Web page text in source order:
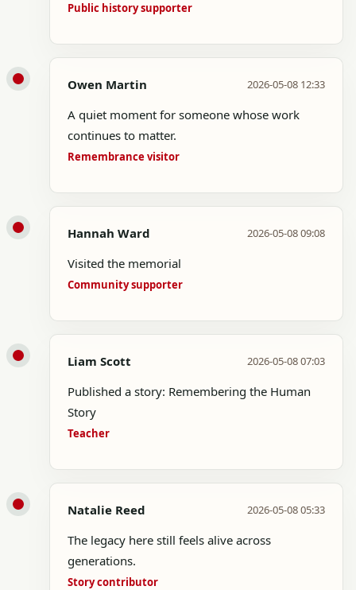
Public history supporter
Owen Martin 2026-05-08 12:33
A quiet moment for someone whose work
continues to matter.
Remembrance visitor
Hannah Ward 2026-05-08 09:08
Visited the memorial
Community supporter
Liam Scott 2026-05-08 07:03
Published a story: Remembering the Human
Story
Teacher
Natalie Reed 2026-05-08 05:33
The legacy here still feels alive across
generations.
Story contributor